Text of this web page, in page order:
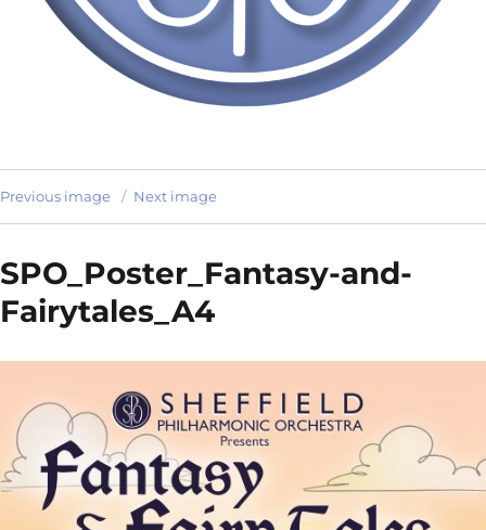
Previous image Next image
SPO_Poster_Fantasy-and-
Fairytales_A4